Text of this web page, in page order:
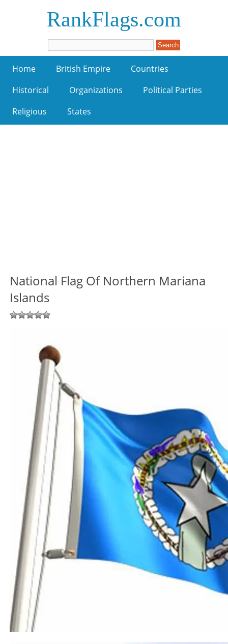
RankFlags.com
Home British Empire
Countries
Historical
Organizations
Political Parties
Religious
States
National Flag Of Northern Mariana
Islands